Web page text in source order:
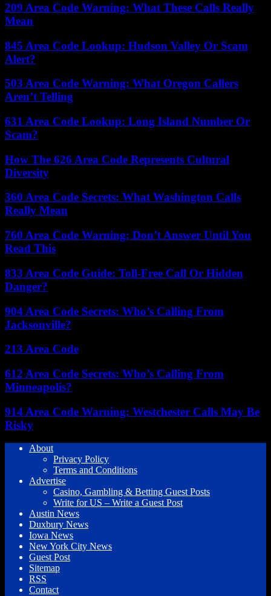
209 Area Code Warning: What These Calls Really
Mean
845 Area Code Lookup: Hudson Valley Or Scam
Alert?
503 Area Code Warning: What Oregon Callers
Aren’t Telling
631 Area Code Lookup: Long Island Number Or
Scam?
How The 626 Area Code Represents Cultural
Diversity
360 Area Code Secrets: What Washington Calls
Really Mean
760 Area Code Warning: Don’t Answer Until You
Read This
833 Area Code Guide: Toll-Free Call Or Hidden
Danger?
904 Area Code Secrets: Who’s Calling From
Jacksonville?
213 Area Code
612 Area Code Secrets: Who’s Calling From
Minneapolis?
914 Area Code Warning: Westchester Calls May Be
Risky
About
Privacy Policy
Terms and Conditions
Advertise
Casino, Gambling & Betting Guest Posts
Write for US – Write a Guest Post
Austin News
Duxbury News
Iowa News
New York City News
Guest Post
Sitemap
RSS
Contact